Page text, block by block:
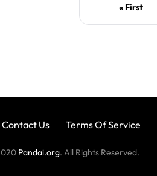
« First
Contact Us Terms Of Service
Pandai.org. All Rights Reserved.